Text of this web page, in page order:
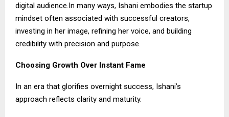
digital audience.In many ways, Ishani embodies the startup
mindset often associated with successful creators,
investing in her image, refining her voice, and building
credibility with precision and purpose.
Choosing Growth Over Instant Fame
In an era that glorifies overnight success, Ishani’s
approach reflects clarity and maturity.